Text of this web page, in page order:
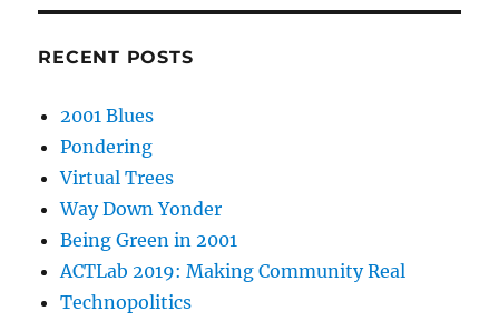
RECENT POSTS
2001 Blues
Pondering
Virtual Trees
Way Down Yonder
Being Green in 2001
ACTLab 2019: Making Community Real
Technopolitics